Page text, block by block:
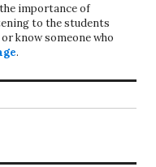
importance of
to the students
know someone who
.